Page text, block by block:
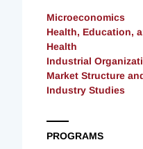
Microeconomics
Health, Education,
Health
Industrial
Market Structure
Industry Studies
PROGRAMS